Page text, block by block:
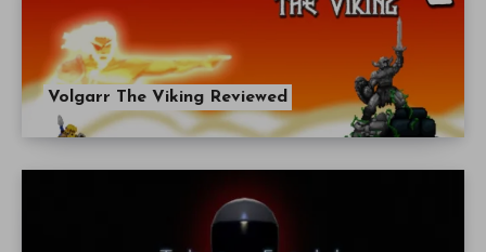
Volgarr The Viking Reviewed